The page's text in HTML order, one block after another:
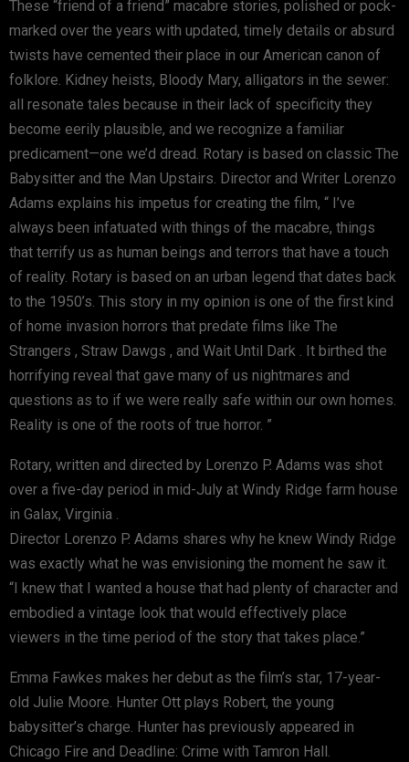
These “friend of a friend” macabre stories, polished or pock-
marked over the years with updated, timely details or absurd
twists have cemented their place in our American canon of
folklore. Kidney heists, Bloody Mary, alligators in the sewer:
all resonate tales because in their lack of specificity they
become eerily plausible, and we recognize a familiar
predicament—one we’d dread. Rotary is based on classic The
Babysitter and the Man Upstairs. Director and Writer Lorenzo
Adams explains his impetus for creating the film, “ I’ve
always been infatuated with things of the macabre, things
that terrify us as human beings and terrors that have a touch
of reality. Rotary is based on an urban legend that dates back
to the 1950’s. This story in my opinion is one of the first kind
of home invasion horrors that predate films like The
Strangers , Straw Dawgs , and Wait Until Dark . It birthed the
horrifying reveal that gave many of us nightmares and
questions as to if we were really safe within our own homes.
Reality is one of the roots of true horror. ”
Rotary, written and directed by Lorenzo P. Adams was shot
over a five-day period in mid-July at Windy Ridge farm house
in Galax, Virginia .
Director Lorenzo P. Adams shares why he knew Windy Ridge
was exactly what he was envisioning the moment he saw it.
“I knew that I wanted a house that had plenty of character and
embodied a vintage look that would effectively place
viewers in the time period of the story that takes place.”
Emma Fawkes makes her debut as the film’s star, 17-year-
old Julie Moore. Hunter Ott plays Robert, the young
babysitter’s charge. Hunter has previously appeared in
Chicago Fire and Deadline: Crime with Tamron Hall.